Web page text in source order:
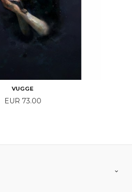
VUGGE
Price
EUR 73.00